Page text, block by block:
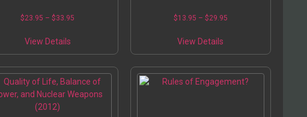
$23.95 – $33.95
View Details
$13.95 – $29.95
View Details